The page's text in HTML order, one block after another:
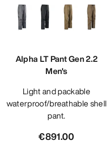
Alpha LT Pant Gen 2.2
Men's
Light and packable
waterproof/breathable shell
pant.
€891.00